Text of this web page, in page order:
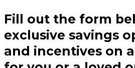
Fill out the form
exclusive savings
and incentives on